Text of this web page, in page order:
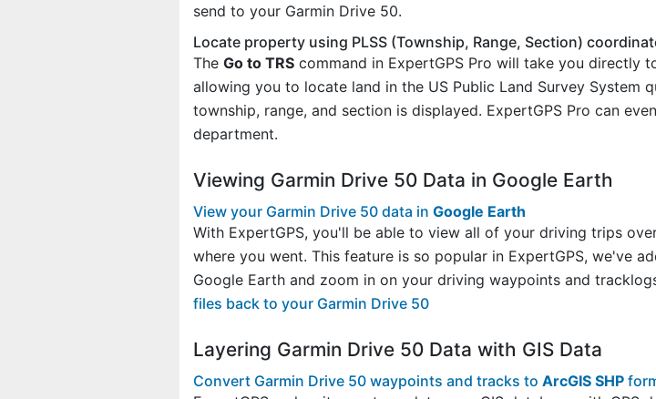
send to your Garmin Drive 50.
Locate property using PLSS (Township, Range, Section)
The Go to TRS command in ExpertGPS Pro will take you directly
allowing you to locate land in the US Public Land Survey System
township, range, and section is displayed. ExpertGPS Pro can
department.
Viewing Garmin Drive 50 Data in Google Earth
View your Garmin Drive 50 data in Google Earth
With ExpertGPS, you'll be able to view all of your driving trips
where you went. This feature is so popular in ExpertGPS, we've
Google Earth and zoom in on your driving waypoints and
files back to your Garmin Drive 50
Layering Garmin Drive 50 Data with GIS Data
Convert Garmin Drive 50 waypoints and tracks to ArcGIS SHP